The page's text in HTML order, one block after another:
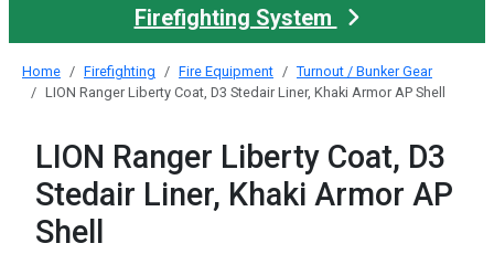
Firefighting System
Home Firefighting Fire Equipment
Turnout / Bunker Gear
LION Ranger Liberty Coat, D3 Stedair Liner, Khaki Armor AP Shell
LION Ranger Liberty Coat, D3
Stedair Liner, Khaki Armor AP
Shell